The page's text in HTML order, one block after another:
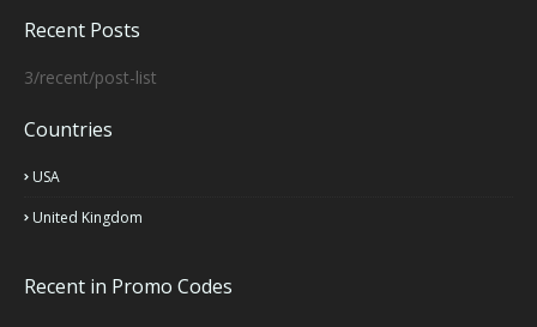
Recent Posts
3/recent/post-list
Countries
USA
United Kingdom
Recent in Promo Codes